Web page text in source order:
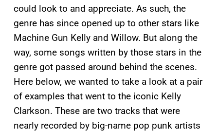
could look to and appreciate. As such, the
genre has since opened up to other stars like
Machine Gun Kelly and Willow. But along the
way, some songs written by those stars in the
genre got passed around behind the scenes.
Here below, we wanted to take a look at a pair
of examples that went to the iconic Kelly
Clarkson. These are two tracks that were
nearly recorded by big-name pop punk artists